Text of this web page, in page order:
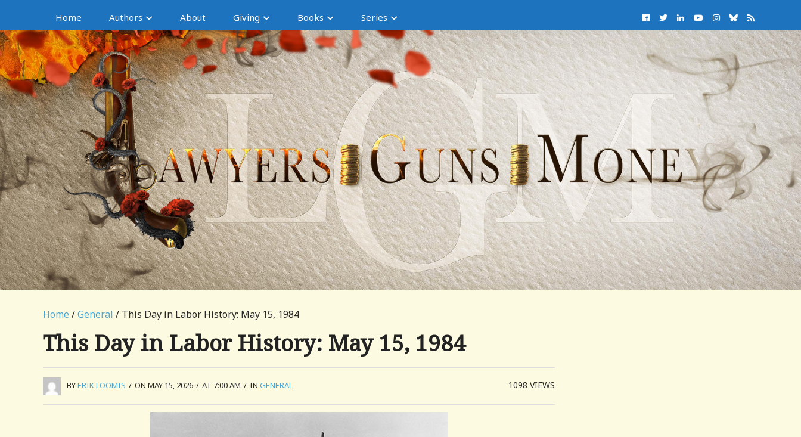
Home Authors About Giving Books Series
Home /General / This Day in Labor History: May 15, 1984
This Day in Labor History: May 15, 1984
BYERIK LOOMIS / ON MAY 15, 2026 / AT 7:00 AM / IN GENERAL 1098VIEWS